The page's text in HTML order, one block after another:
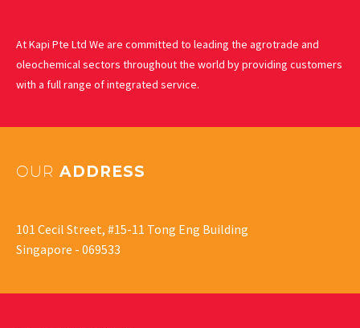
At Kapi Pte Ltd We are committed to leading the agrotrade and
oleochemical sectors throughout the world by providing customers
with a full range of integrated service.
OUR ADDRESS
101 Cecil Street, #15-11 Tong Eng Building
Singapore - 069533